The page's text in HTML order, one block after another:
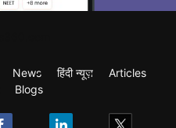
News हिंदी न्यूज़
Articles
Blogs